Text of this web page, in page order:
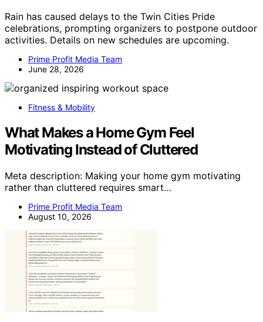
Rain has caused delays to the Twin Cities Pride
celebrations, prompting organizers to postpone outdoor
activities. Details on new schedules are upcoming.
Prime Profit Media Team
June 28, 2026
Fitness & Mobility
What Makes a Home Gym Feel
Motivating Instead of Cluttered
Meta description: Making your home gym motivating
rather than cluttered requires smart…
Prime Profit Media Team
August 10, 2026